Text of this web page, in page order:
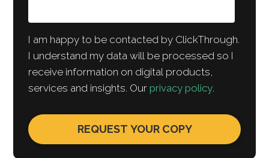
I am happy to be contacted by ClickThrough.
I understand my data will be processed so I
receive information on digital products,
services and insights. Ourprivacy policy.